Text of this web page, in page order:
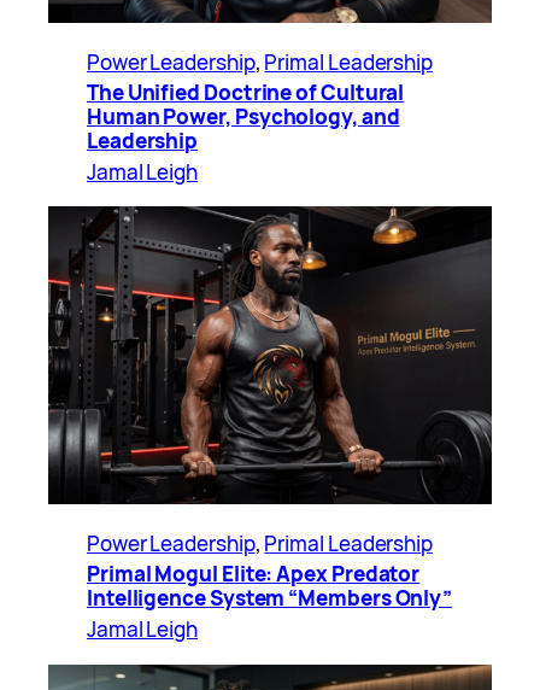
Power Leadership, Primal Leadership
The Unified Doctrine of Cultural
Human Power, Psychology, and
Leadership
Jamal Leigh
Power Leadership, Primal Leadership
Primal Mogul Elite: Apex Predator
Intelligence System “Members Only”
Jamal Leigh